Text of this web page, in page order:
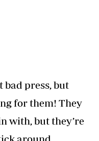
bad press, but
for them! They
with, but they’re